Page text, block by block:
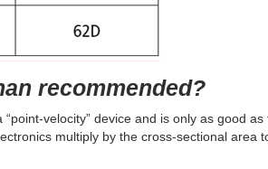
recommended?
velocity” device and is only as good as
multiply by the cross-sectional area